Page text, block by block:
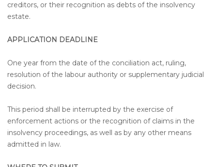
creditors, or their recognition as debts of the insolvency
estate.
APPLICATION DEADLINE
One year from the date of the conciliation act, ruling,
resolution of the labour authority or supplementary judicial
decision.
This period shall be interrupted by the exercise of
enforcement actions or the recognition of claims in the
insolvency proceedings, as well as by any other means
admitted in law.